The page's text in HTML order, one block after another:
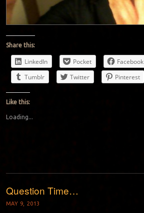
Share this:
LinkedIn Pocket Facebook
Tumblr
Twitter Pinterest
Like this:
Loading...
Question Time…
MAY 9, 2013